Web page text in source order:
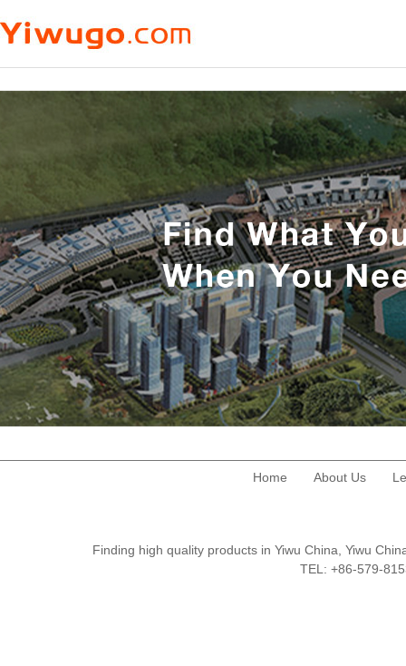
Home About Us
Finding high quality products in Yiwu China, Yiwu
TEL: +86-579-